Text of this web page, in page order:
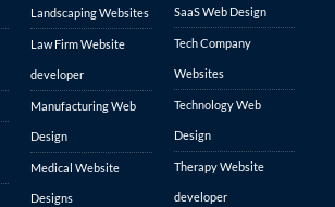
Landscaping Websites
Law Firm Website
developer
Manufacturing Web
Design
Medical Website
Designs
SaaS Web Design
Tech Company
Websites
Technology Web
Design
Therapy Website
developer